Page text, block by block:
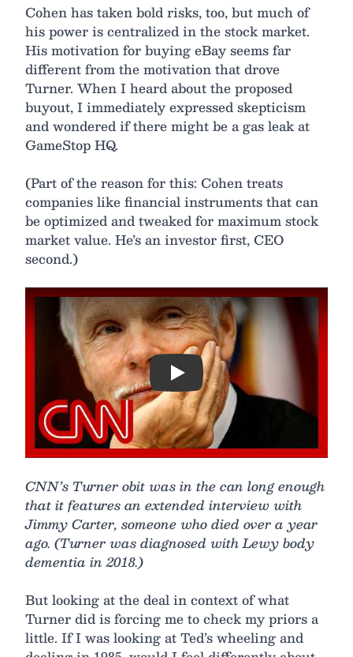
Cohen has taken bold risks, too, but much of
his power is centralized in the stock market.
His motivation for buying eBay seems far
different from the motivation that drove
Turner. When I heard about the proposed
buyout, I immediately expressed skepticism
and wondered if there might be a gas leak at
GameStop HQ.
(Part of the reason for this: Cohen treats
companies like financial instruments that can
be optimized and tweaked for maximum stock
market value. He’s an investor first, CEO
second.)
Play
CNN’s Turner obit was in the can long enough
that it features an extended interview with
Jimmy Carter, someone who died over a year
ago. (Turner was diagnosed with Lewy body
dementia in 2018.)
But looking at the deal in context of what
Turner did is forcing me to check my priors a
little. If I was looking at Ted’s wheeling and